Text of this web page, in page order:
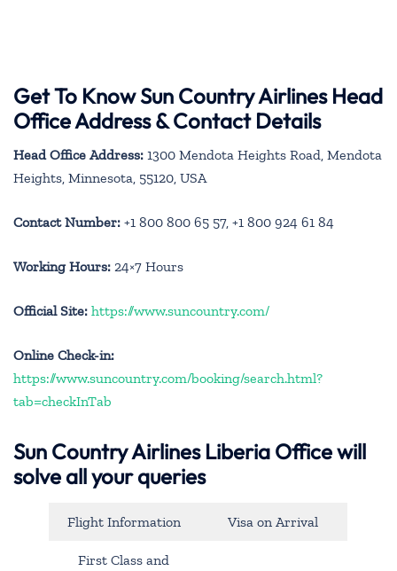
Get To Know Sun Country Airlines Head
Office Address & Contact Details
Head Office Address: 1300 Mendota Heights Road, Mendota
Heights, Minnesota, 55120, USA
Contact Number: +1 800 800 65 57, +1 800 924 61 84
Working Hours: 24×7 Hours
Official Site: https://www.suncountry.com/
Online Check-in:
https://www.suncountry.com/booking/search.html?
tab=checkInTab
Sun Country Airlines Liberia Office will
solve all your queries
Flight Information Visa on Arrival
First Class and